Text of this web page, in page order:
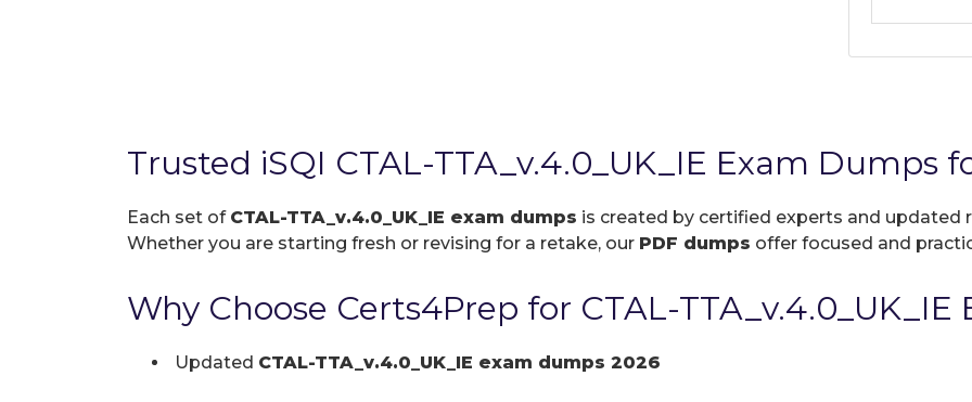
Trusted iSQI CTAL-TTA_v.4.0_UK_IE Exam Dumps
Each set of CTAL-TTA_v.4.0_UK_IE exam dumps is created by certified experts and
Whether you are starting fresh or revising for a retake, our PDF dumps offer focused and
Why Choose Certs4Prep for CTAL-
Updated CTAL-TTA_v.4.0_UK_IE exam dumps 2026